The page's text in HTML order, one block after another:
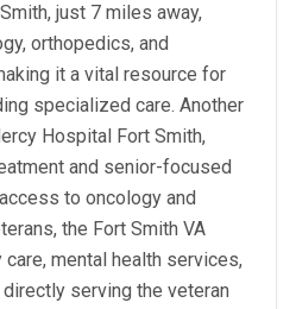
just 7 miles away,
orthopedics, and
it a vital resource for
specialized care. Another
Hospital Fort Smith,
and senior-focused
to oncology and
the Fort Smith VA
mental health services,
serving the veteran